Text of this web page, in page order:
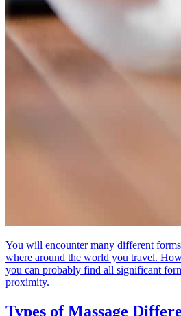
You will encounter many different
where around the world you travel.
you can probably find all significant
proximity.
Types of Massage